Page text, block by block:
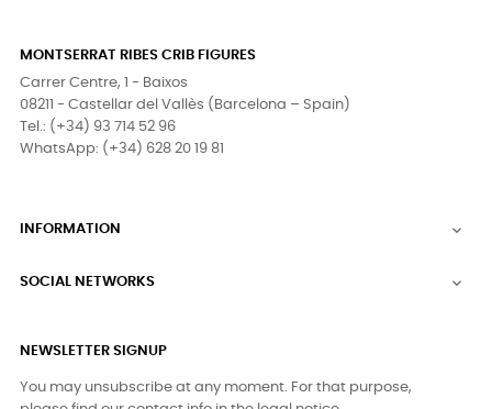
MONTSERRAT RIBES CRIB FIGURES
Carrer Centre, 1 - Baixos
08211 - Castellar del Vallès (Barcelona – Spain)
Tel.: (+34) 93 714 52 96
WhatsApp: (+34) 628 20 19 81
INFORMATION 
SOCIAL NETWORKS 
NEWSLETTER SIGNUP
You may unsubscribe at any moment. For that purpose,